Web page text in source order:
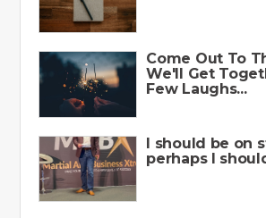
Come Out To
We'll Get
Few Laughs...
I should be on
perhaps I